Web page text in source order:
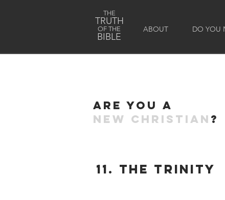
Are you a
New Christian ?
11. The Trinity
THE
TRUTH
OF THE
BIBLE
ABOUT DO YOU